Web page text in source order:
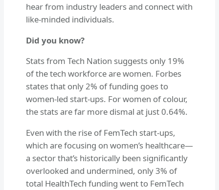
hear from industry leaders and connect with
like-minded individuals.
Did you know?
Stats from Tech Nation suggests only 19%
of the tech workforce are women. Forbes
states that only 2% of funding goes to
women-led start-ups. For women of colour,
the stats are far more dismal at just 0.64%.
Even with the rise of FemTech start-ups,
which are focusing on women’s healthcare—
a sector that’s historically been significantly
overlooked and undermined, only 3% of
total HealthTech funding went to FemTech